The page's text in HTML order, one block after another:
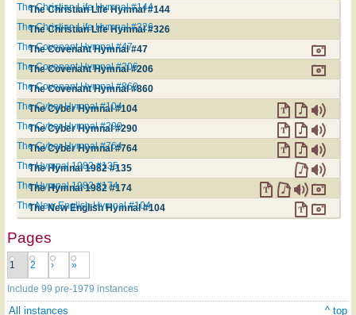
The Christian Life Hymnal #144
The Christian Life Hymnal #144
The Christian Life Hymnal #326
The Christian Life Hymnal #326
The Covenant Hymnal #47
The Covenant Hymnal #47
The Covenant Hymnal #206
The Covenant Hymnal #206
The Covenant Hymnal #860
The Covenant Hymnal #860
The Cyber Hymnal #104
The Cyber Hymnal #104
The Cyber Hymnal #290
The Cyber Hymnal #290
The Cyber Hymnal #764
The Cyber Hymnal #764
The Hymnal 1982 #135
The Hymnal 1982 #135
The Hymnal 1982 #174
The Hymnal 1982 #174
The New English Hymnal #104
The New English Hymnal #104
Pages
1 2 › »
Include 99 pre-1979 instances
All instances ^ top